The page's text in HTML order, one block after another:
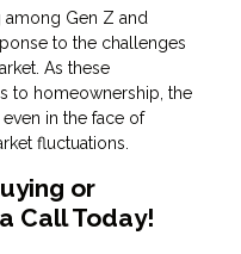
among Gen Z and
to the challenges
As these
to homeownership, the
in the face of
fluctuations.
or
Call Today!